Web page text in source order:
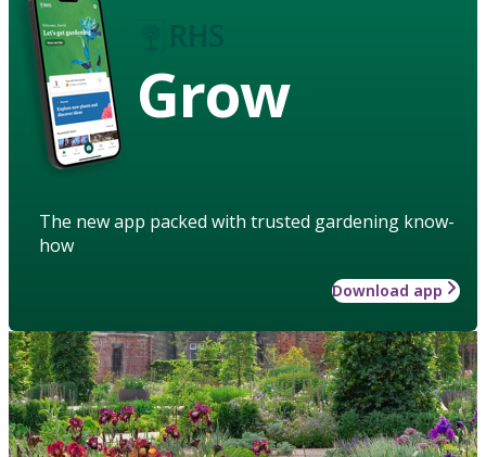
Grow
The new app packed with trusted gardening know-
how
Download app